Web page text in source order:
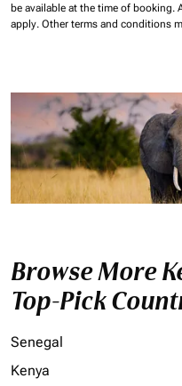
be available at the time of booking.
apply. Other terms and conditions
Browse More
Top-Pick
Senegal
Kenya